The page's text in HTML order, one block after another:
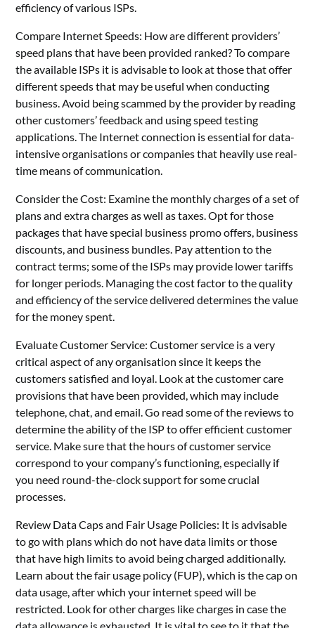
efficiency of various ISPs.
Compare Internet Speeds: How are different providers’
speed plans that have been provided ranked? To compare
the available ISPs it is advisable to look at those that offer
different speeds that may be useful when conducting
business. Avoid being scammed by the provider by reading
other customers’ feedback and using speed testing
applications. The Internet connection is essential for data-
intensive organisations or companies that heavily use real-
time means of communication.
Consider the Cost: Examine the monthly charges of a set of
plans and extra charges as well as taxes. Opt for those
packages that have special business promo offers, business
discounts, and business bundles. Pay attention to the
contract terms; some of the ISPs may provide lower tariffs
for longer periods. Managing the cost factor to the quality
and efficiency of the service delivered determines the value
for the money spent.
Evaluate Customer Service: Customer service is a very
critical aspect of any organisation since it keeps the
customers satisfied and loyal. Look at the customer care
provisions that have been provided, which may include
telephone, chat, and email. Go read some of the reviews to
determine the ability of the ISP to offer efficient customer
service. Make sure that the hours of customer service
correspond to your company’s functioning, especially if
you need round-the-clock support for some crucial
processes.
Review Data Caps and Fair Usage Policies: It is advisable
to go with plans which do not have data limits or those
that have high limits to avoid being charged additionally.
Learn about the fair usage policy (FUP), which is the cap on
data usage, after which your internet speed will be
restricted. Look for other charges like charges in case the